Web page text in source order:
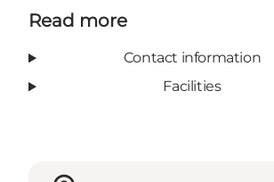
Read more
Contact information
Facilities